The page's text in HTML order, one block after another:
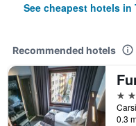
See cheapest hotels in
Recommended hotels
4
0.3